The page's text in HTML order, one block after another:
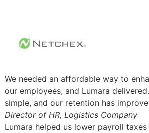
We needed an affordable way to
our employees, and Lumara
simple, and our retention has
Director of HR, Logistics Company
Lumara helped us lower payroll